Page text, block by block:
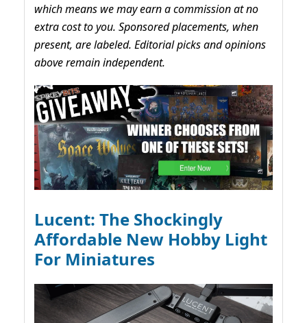
which means we may earn a commission at no
extra cost to you. Sponsored placements, when
present, are labeled. Editorial picks and opinions
above remain independent.
Lucent: The Shockingly
Affordable New Hobby Light
For Miniatures